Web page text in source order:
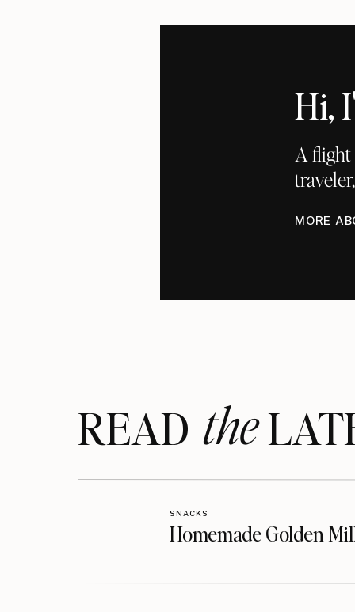
Hi,
A
MORE
READthe
Homemade Golden
SNACKS